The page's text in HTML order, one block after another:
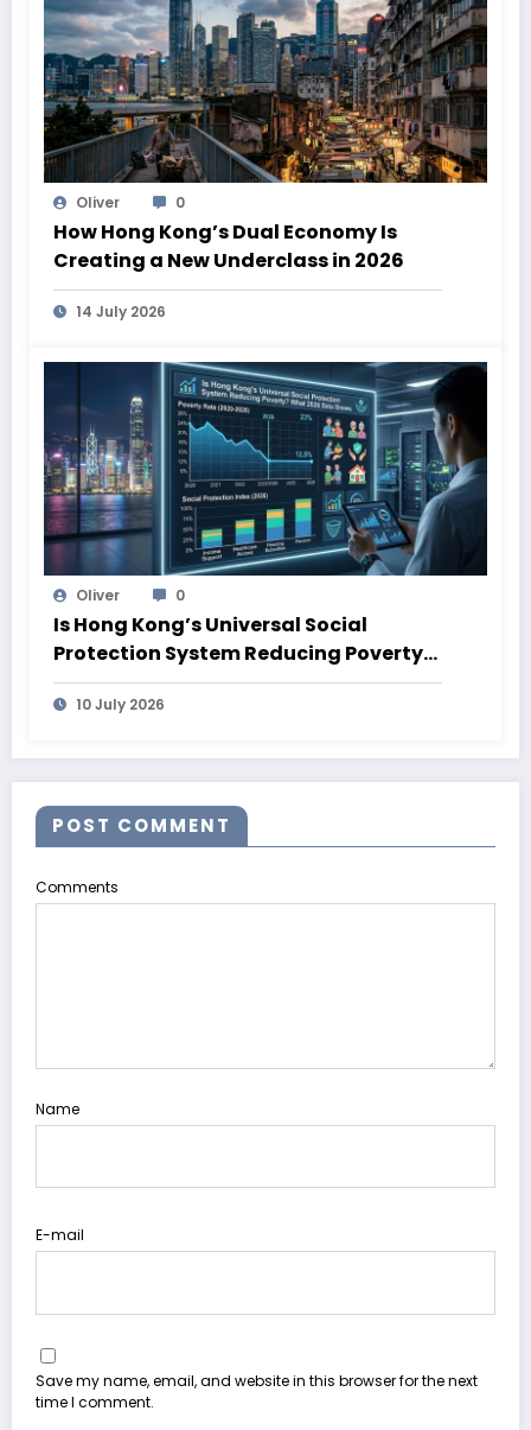
Oliver 0
How Hong Kong’s Dual Economy Is
Creating a New Underclass in 2026
14 July 2026
Oliver 0
Is Hong Kong’s Universal Social
Protection System Reducing Poverty?
What 2026 Data Shows
10 July 2026
POST COMMENT
Comments
Name
E-mail
Save my name, email, and website in this browser for the next
time I comment.